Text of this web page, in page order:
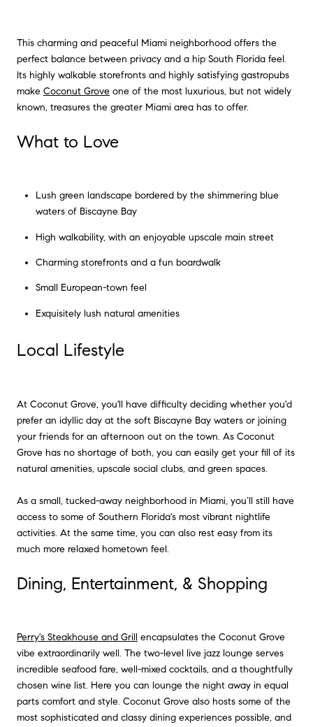
This charming and peaceful Miami neighborhood offers the
perfect balance between privacy and a hip South Florida feel.
Its highly walkable storefronts and highly satisfying gastropubs
make Coconut Grove one of the most luxurious, but not widely
known, treasures the greater Miami area has to offer.
What to Love
Lush green landscape bordered by the shimmering blue
waters of Biscayne Bay
High walkability, with an enjoyable upscale main street
Charming storefronts and a fun boardwalk
Small European-town feel
Exquisitely lush natural amenities
Local Lifestyle
At Coconut Grove, you'll have difficulty deciding whether you'd
prefer an idyllic day at the soft Biscayne Bay waters or joining
your friends for an afternoon out on the town. As Coconut
Grove has no shortage of both, you can easily get your fill of its
natural amenities, upscale social clubs, and green spaces.
As a small, tucked-away neighborhood in Miami, you’ll still have
access to some of Southern Florida's most vibrant nightlife
activities. At the same time, you can also rest easy from its
much more relaxed hometown feel.
Dining, Entertainment, & Shopping
Perry's Steakhouse and Grill encapsulates the Coconut Grove
vibe extraordinarily well. The two-level live jazz lounge serves
incredible seafood fare, well-mixed cocktails, and a thoughtfully
chosen wine list. Here you can lounge the night away in equal
parts comfort and style. Coconut Grove also hosts some of the
most sophisticated and classy dining experiences possible, and